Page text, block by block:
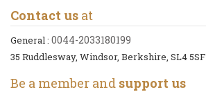
Contact us at
General : 0044-2033180199
35 Ruddlesway, Windsor, Berkshire, SL4 5SF
Be a member and support us